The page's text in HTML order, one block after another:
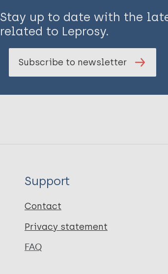
Stay up to date with the
related to Leprosy.
Subscribe to newsletter
Support
Contact
Privacy statement
FAQ